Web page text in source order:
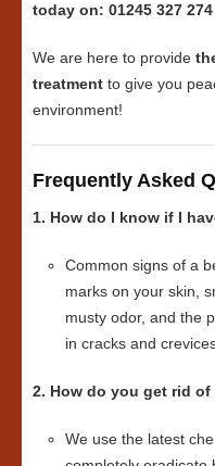
today on: 01245 327 274
We are here to provide
treatment to give you
environment!
Frequently Asked
1. How do I know if I
Common signs of a
marks on your skin,
musty odor, and the
in cracks and
2. How do you get rid
We use the latest